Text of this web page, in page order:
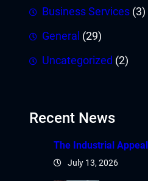
Business Services (3)
General (29)
Uncategorized (2)
Recent News
The Industrial
July 13, 2026